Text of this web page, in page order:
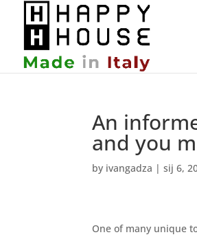
An
and you
by ivangadza |sij 6,
One of many unique